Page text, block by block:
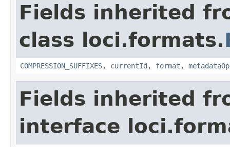
Fields inherited
class loci.formats.
COMPRESSION_SUFFIXES, currentId , format ,
Fields inherited
interface